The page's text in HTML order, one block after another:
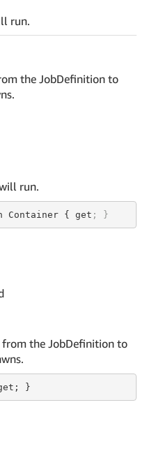
run.
the JobDefinition to
run.
Container { get ; }
the JobDefinition to
; }